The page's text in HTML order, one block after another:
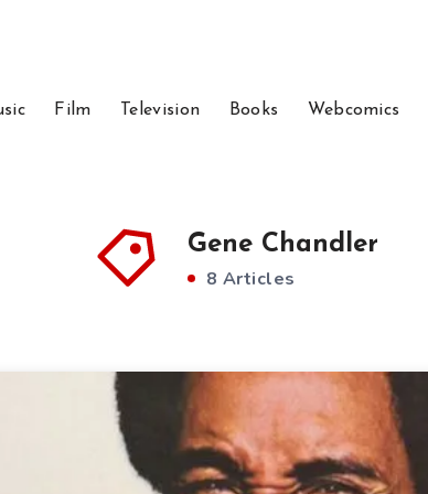
Film Television Books Webcomics
Gene Chandler
8 Articles